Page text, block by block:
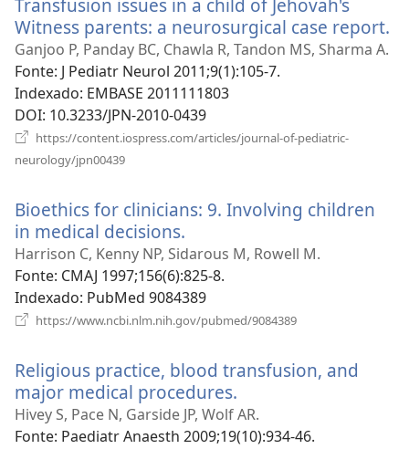
janela)
Transfusion issues in a child of Jehovah's
Witness parents: a neurosurgical case report.
Ganjoo P, Panday BC, Chawla R, Tandon MS, Sharma A.
Fonte‎: J Pediatr Neurol 2011;9(1):105-7.
Indexado‎: EMBASE 2011111803
DOI‎: 10.3233/JPN-2010-0439
https://content.iospress.com/articles/journal-of-pediatric-
neurology/jpn00439
janela)
Bioethics for clinicians: 9. Involving children
in medical decisions.
uma
nova
janela)
Harrison C, Kenny NP, Sidarous M, Rowell M.
Fonte‎: CMAJ 1997;156(6):825-8.
Indexado‎: PubMed 9084389
https://www.ncbi.nlm.nih.gov/pubmed/9084389
janela)
Religious practice, blood transfusion, and
major medical procedures.
uma
nova
Hivey S, Pace N, Garside JP, Wolf AR.
Fonte‎: Paediatr Anaesth 2009;19(10):934-46.